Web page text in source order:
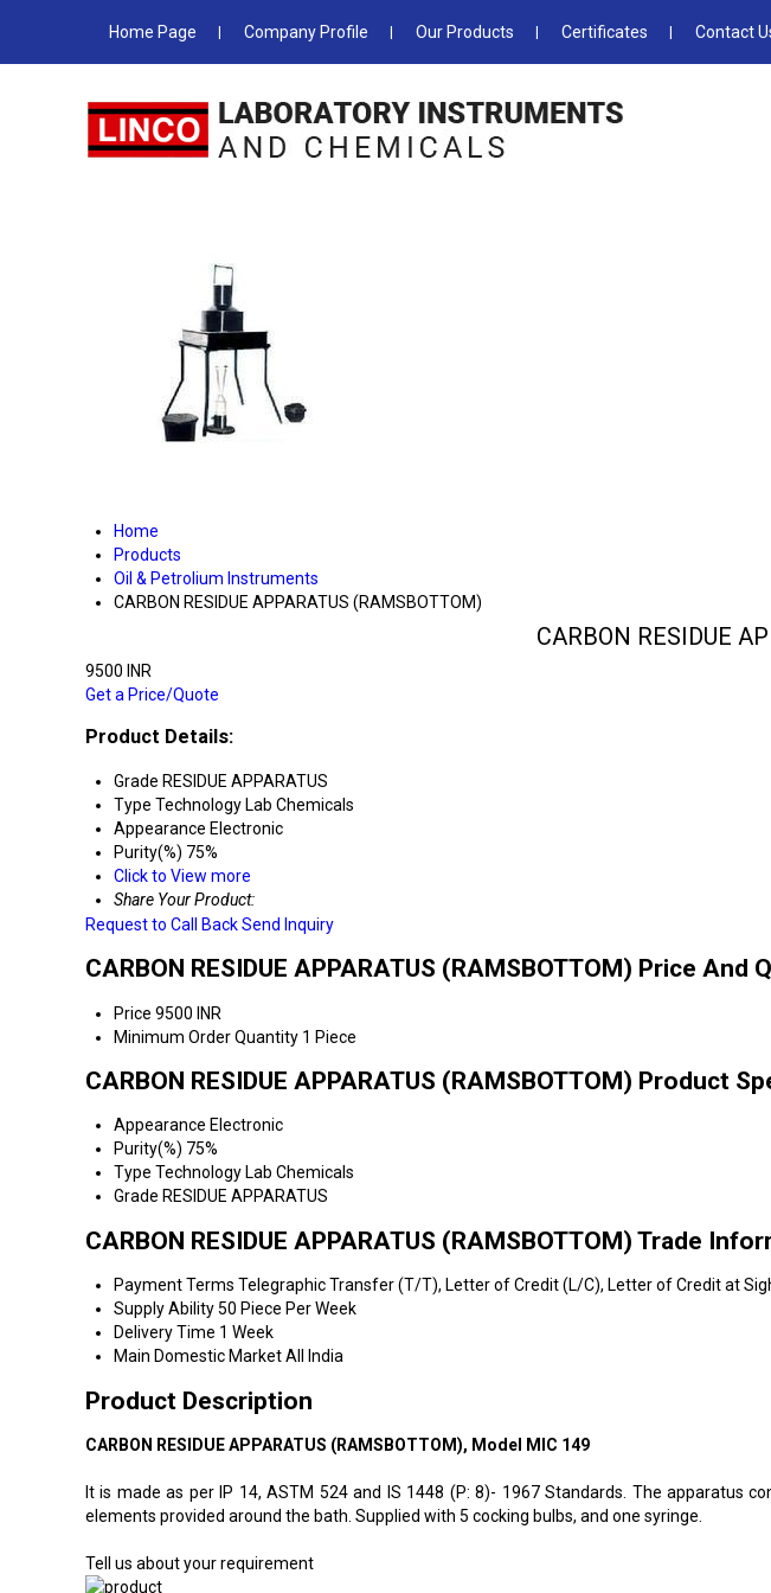
Home Page Company Profile Our Products Certificates Contact
Home
Products
Oil & Petrolium Instruments
CARBON RESIDUE APPARATUS (RAMSBOTTOM)
CARBON RESIDUE
9500 INR
Get a Price/Quote
Product Details:
Grade RESIDUE APPARATUS
Type Technology Lab Chemicals
Appearance Electronic
Purity(%) 75%
Click to View more
Share Your Product:
Request to Call BackSend Inquiry
CARBON RESIDUE APPARATUS (RAMSBOTTOM) Price And
Price 9500 INR
Minimum Order Quantity 1 Piece
CARBON RESIDUE APPARATUS (RAMSBOTTOM) Product
Appearance Electronic
Purity(%) 75%
Type Technology Lab Chemicals
Grade RESIDUE APPARATUS
CARBON RESIDUE APPARATUS (RAMSBOTTOM) Trade
Payment Terms Telegraphic Transfer (T/T), Letter of Credit (L/C), Letter of Credit at
Supply Ability50 Piece Per Week
Delivery Time 1 Week
Main Domestic MarketAll India
Product Description
CARBON RESIDUE APPARATUS (RAMSBOTTOM), Model MIC 149
It is made as per IP 14, ASTM 524 and IS 1448 (P: 8)- 1967 Standards. The apparatus
elements provided around the bath. Supplied with 5 cocking bulbs, and one syringe.
Tell us about your requirement